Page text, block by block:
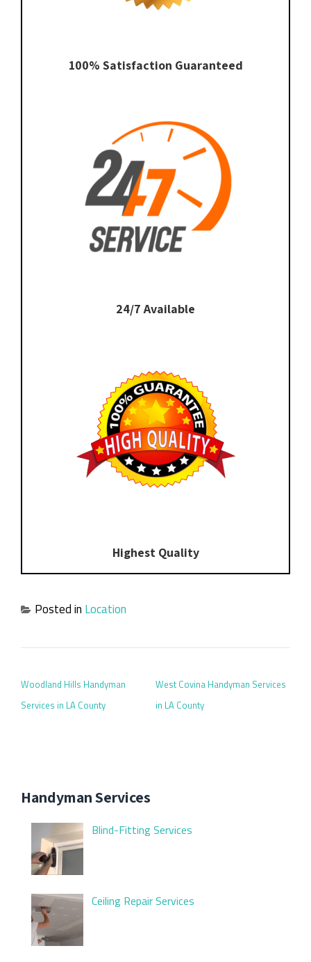
100% Satisfaction Guaranteed
24/7 Available
Highest Quality
Posted in Location
Woodland Hills Handyman
Services in LA County
West Covina Handyman Services
in LA County
Handyman Services
Blind-Fitting Services
Ceiling Repair Services